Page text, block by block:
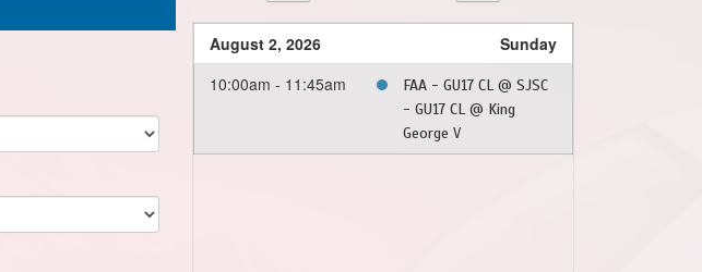
August 2, 2026
Sunday
10:00am - 11:45am
FAA - GU17 CL @ SJSC
- GU17 CL @ King
George V